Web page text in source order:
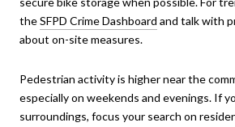
theSFPD Crime Dashboard and talk with
about on-site measures.
Pedestrian activity is higher near the
especially on weekends and evenings. If
surroundings, focus your search on